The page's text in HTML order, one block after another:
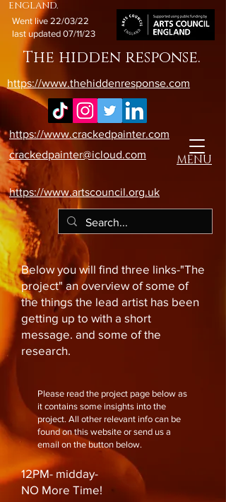
england.
MENU
https://www.artscouncil.org.uk
The hidden response.
https://www.crackedpainter.com
crackedpainter@icloud.com
Went live 22/03/22
last updated 07/11/23
https://www.thehiddenresponse.com
Below you will find three links-"The
project" an overview of some of
the things the lead artist has been
getting up to with a short
message. and some of the
research.
Please read the project page below as
it contains some insights into the
project. All other relevant info can be
found on this website or send us a
email on the button below.
12PM- midday-
NO More Time!